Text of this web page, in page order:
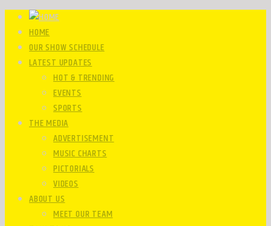
HOME
OUR SHOW SCHEDULE
LATEST UPDATES
HOT & TRENDING
EVENTS
SPORTS
THE MEDIA
ADVERTISEMENT
MUSIC CHARTS
PICTORIALS
VIDEOS
ABOUT US
MEET OUR TEAM